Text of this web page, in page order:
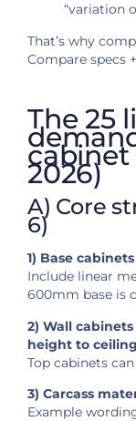
“variation
That’s why
Compare specs
The 25
cabinet
2026)
A) Core
6)
1) Base
Include linear
600mm base is
2) Wall
height to
Top cabinets
3) Carcass
Example